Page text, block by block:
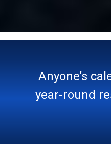
Anyone’s
year-round